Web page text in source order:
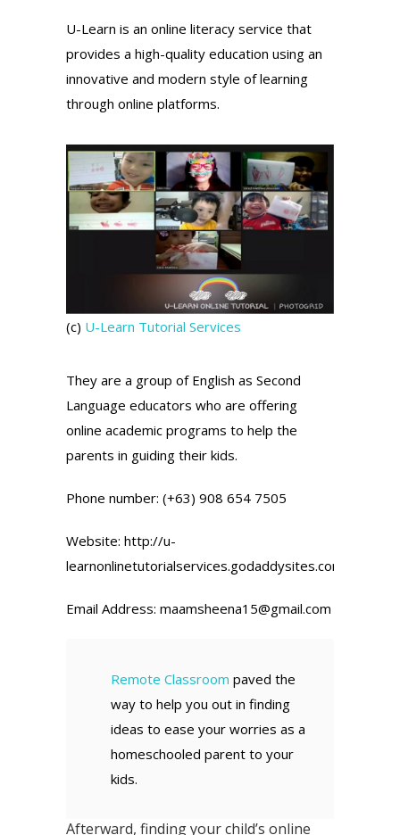
U-Learn is an online literacy service that
provides a high-quality education using an
innovative and modern style of learning
through online platforms.
(c) U-Learn Tutorial Services
They are a group of English as Second
Language educators who are offering
online academic programs to help the
parents in guiding their kids.
Phone number: (+63) 908 654 7505
Website: http://u-
learnonlinetutorialservices.godaddysites.com/
Email Address: maamsheena15@gmail.com
Remote Classroom paved the
way to help you out in finding
ideas to ease your worries as a
homeschooled parent to your
kids.
Afterward, finding your child’s online